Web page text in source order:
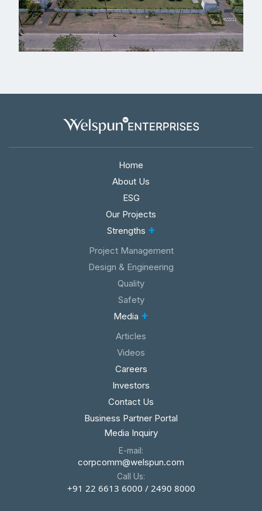
Home
About Us
ESG
Our Projects
Strengths +
Project Management
Design & Engineering
Quality
Safety
Media +
Articles
Videos
Careers
Investors
Contact Us
Business Partner Portal
Media Inquiry
E-mail:
corpcomm@welspun.com
Call Us:
+91 22 6613 6000 / 2490 8000